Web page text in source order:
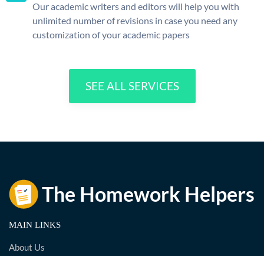
Our academic writers and editors will help you with
unlimited number of revisions in case you need any
customization of your academic papers
SEE ALL SERVICES
MAIN LINKS
About Us